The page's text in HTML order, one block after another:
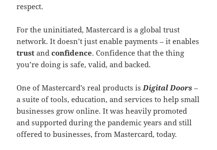
respect.
For the uninitiated, Mastercard is a global trust
network. It doesn’t just enable payments – it enables
trust andconfidence. Confidence that the thing
you’re doing is safe, valid, and backed.
One of Mastercard’s real products is Digital Doors –
a suite of tools, education, and services to help small
businesses grow online. It was heavily promoted
and supported during the pandemic years and still
offered to businesses, from Mastercard, today.